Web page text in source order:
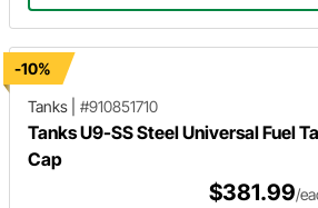
-10%
Tanks
#910851710
Tanks U9-SS Steel Universal Fuel
Cap
$381.99/